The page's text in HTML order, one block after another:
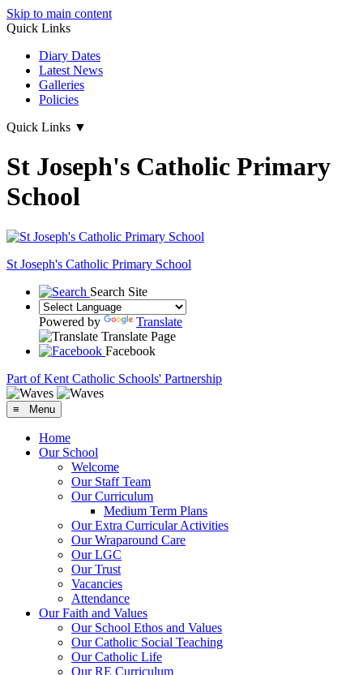
Skip to main content
Quick Links
Diary Dates
Latest News
Galleries
Policies
Quick Links ▼
St Joseph's Catholic Primary
School
St Joseph's Catholic Primary School
Search Site
Powered by
Translate
Translate Page
Facebook
Part of Kent Catholic Schools' Partnership
≡ Menu
Home
Our School
Welcome
Our Staff Team
Our Curriculum
Medium Term Plans
Our Extra Curricular Activities
Our Wraparound Care
Our LGC
Our Trust
Vacancies
Attendance
Our Faith and Values
Our School Ethos and Values
Our Catholic Social Teaching
Our Catholic Life
Our RE Curriculum